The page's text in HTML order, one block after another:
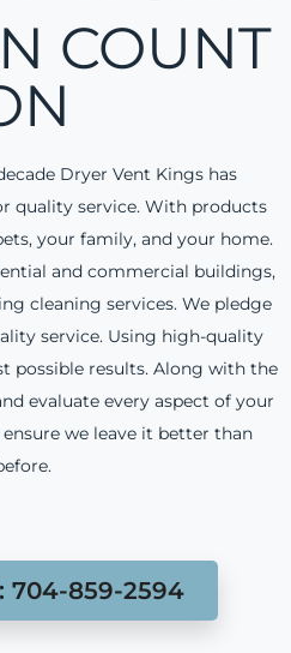
COUNT
Dryer Vent Kings has
quality service. With products
your family, and your home.
and commercial buildings,
cleaning services. We pledge
service. Using high-quality
possible results. Along with the
evaluate every aspect of your
we leave it better than
704-859-2594